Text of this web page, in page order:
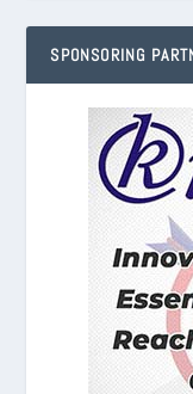
SPONSORING